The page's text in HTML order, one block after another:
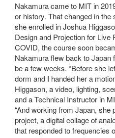
Nakamura came to MIT in
or history. That changed in
she enrolled in Joshua
Design and Projection for Live
COVID, the course soon
Nakamura flew back to Japan
be a few weeks. “Before she
dorm and I handed her a
Higgason, a video, lighting,
and a Technical Instructor in
“And working from Japan, she
project, a digital collage of
that responded to frequencies